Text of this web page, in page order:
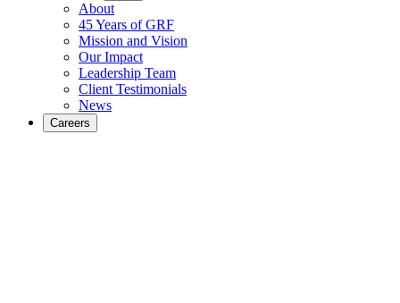
About
45 Years of GRF
Mission and Vision
Our Impact
Leadership Team
Client Testimonials
News
Careers